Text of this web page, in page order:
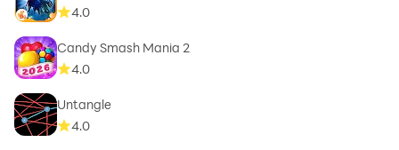
4.0
Candy Smash Mania 2
4.0
Untangle
4.0